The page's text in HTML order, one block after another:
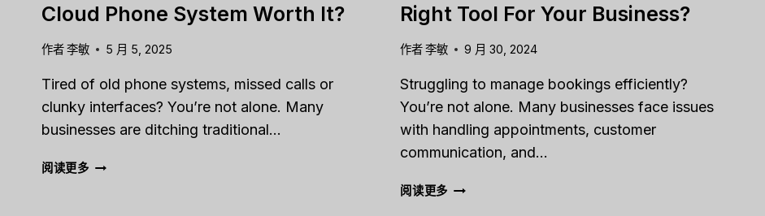
Cloud Phone System Worth It?
作者李敏 5 月 5, 2025
Tired of old phone systems, missed calls or
clunky interfaces? You’re not alone. Many
businesses are ditching traditional…
阅读更多KRISPCALL
Right Tool For Your Business?
作者李敏 9 月 30, 2024
Struggling to manage bookings efficiently?
You’re not alone. Many businesses face issues
with handling appointments, customer
communication, and…
阅读更多SHORE